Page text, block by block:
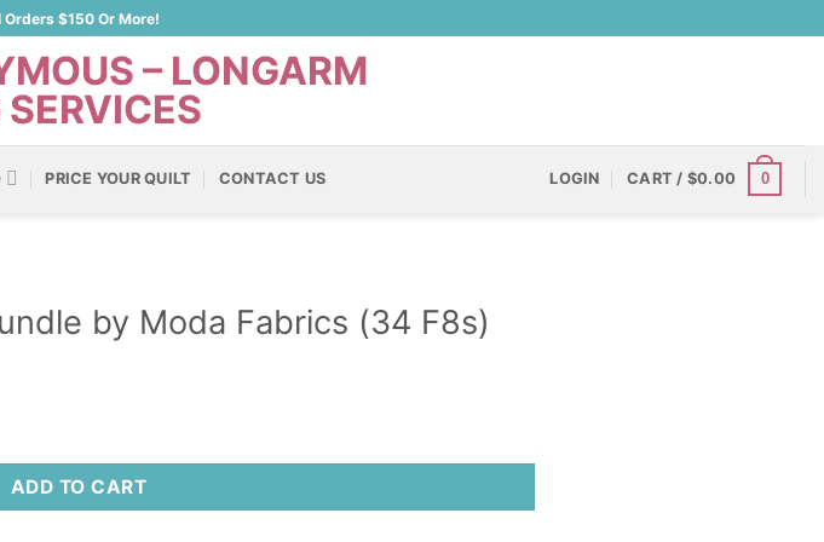
Orders $150 Or More!
PRICE YOUR QUILT CONTACT US LOGIN CART / $0.00 0
by Moda Fabrics (34 F8s)
ADD TO CART